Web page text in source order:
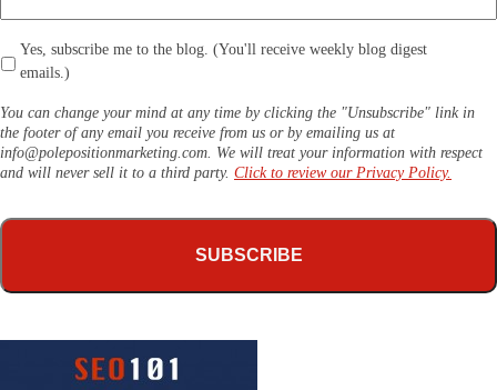
Yes, subscribe me to the blog. (You'll receive weekly blog digest
emails.)
You can change your mind at any time by clicking the "Unsubscribe" link in
the footer of any email you receive from us or by emailing us at
info@polepositionmarketing.com . We will treat your information with respect
and will never sell it to a third party. Click to review our Privacy Policy.